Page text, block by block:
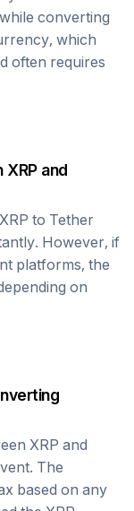
converting
which
often requires
XRPand
XRP to Tether
However, if
platforms, the
on
XRP and
The
based on any